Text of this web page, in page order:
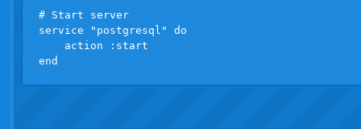
# Start server
service "postgresql" do
    action :start